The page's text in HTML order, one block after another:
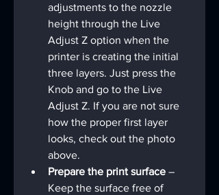
adjustments to the nozzle
height through the Live
Adjust Z option when the
printer is creating the initial
three layers. Just press the
Knob and go to the Live
Adjust Z. If you are not sure
how the proper first layer
looks, check out the photo
above.
Prepare the print surface –
Keep the surface free of